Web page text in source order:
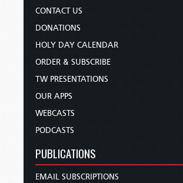
CONTACT US
DONATIONS
HOLY DAY CALENDAR
ORDER & SUBSCRIBE
TW PRESENTATIONS
OUR APPS
WEBCASTS
PODCASTS
PUBLICATIONS
EMAIL SUBSCRIPTIONS